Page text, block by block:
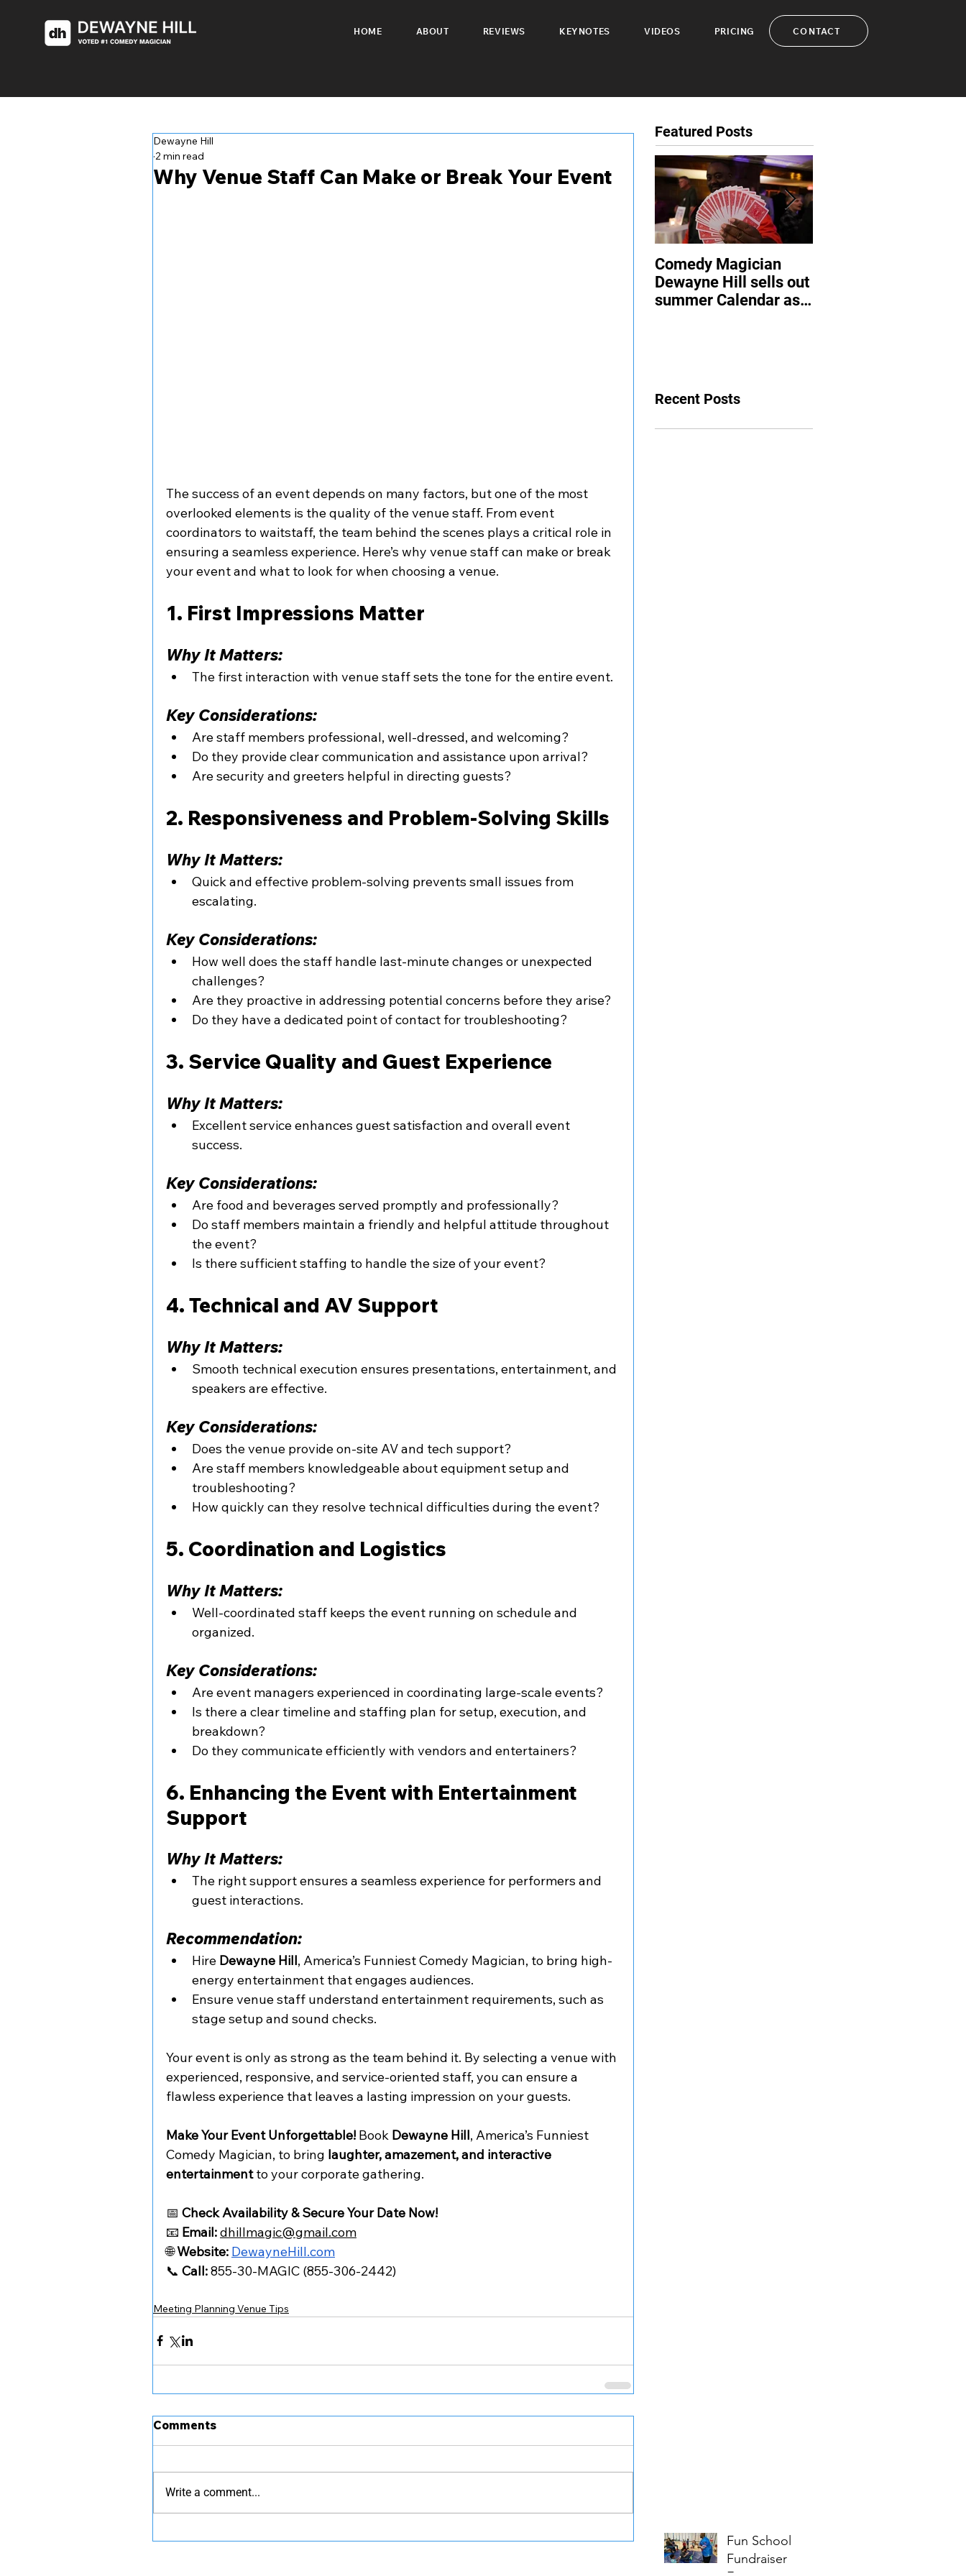
HOME ABOUT REVIEWS KEYNOTES VIDEOS PRICING CONTACT
Why Venue Staff Can Make or Break Your Event
Dewayne Hill
2 min read
The success of an event depends on many factors, but one of the most
overlooked elements is the quality of the venue staff. From event
coordinators to waitstaff, the team behind the scenes plays a critical role in
ensuring a seamless experience. Here’s why venue staff can make or break
your event and what to look for when choosing a venue.
1. First Impressions Matter
Why It Matters:
The first interaction with venue staff sets the tone for the entire event.
Key Considerations:
Are staff members professional, well-dressed, and welcoming?
Do they provide clear communication and assistance upon arrival?
Are security and greeters helpful in directing guests?
2. Responsiveness and Problem-Solving Skills
Why It Matters:
Quick and effective problem-solving prevents small issues from
escalating.
Key Considerations:
How well does the staff handle last-minute changes or unexpected
challenges?
Are they proactive in addressing potential concerns before they arise?
Do they have a dedicated point of contact for troubleshooting?
3. Service Quality and Guest Experience
Why It Matters:
Excellent service enhances guest satisfaction and overall event
success.
Key Considerations:
Are food and beverages served promptly and professionally?
Do staff members maintain a friendly and helpful attitude throughout
the event?
Is there sufficient staffing to handle the size of your event?
4. Technical and AV Support
Why It Matters:
Smooth technical execution ensures presentations, entertainment, and
speakers are effective.
Key Considerations:
Does the venue provide on-site AV and tech support?
Are staff members knowledgeable about equipment setup and
troubleshooting?
How quickly can they resolve technical difficulties during the event?
5. Coordination and Logistics
Why It Matters:
Well-coordinated staff keeps the event running on schedule and
organized.
Key Considerations:
Are event managers experienced in coordinating large-scale events?
Is there a clear timeline and staffing plan for setup, execution, and
breakdown?
Do they communicate efficiently with vendors and entertainers?
6. Enhancing the Event with Entertainment
Support
Why It Matters:
The right support ensures a seamless experience for performers and
guest interactions.
Recommendation:
Hire Dewayne Hill, America’s Funniest Comedy Magician, to bring high-
energy entertainment that engages audiences.
Ensure venue staff understand entertainment requirements, such as
stage setup and sound checks.
Your event is only as strong as the team behind it. By selecting a venue with
experienced, responsive, and service-oriented staff, you can ensure a
flawless experience that leaves a lasting impression on your guests.
Make Your Event Unforgettable! Book Dewayne Hill, America’s Funniest
Comedy Magician, to bring laughter, amazement, and interactive
entertainment to your corporate gathering.
📅 Check Availability & Secure Your Date Now!
📧 Email:dhillmagic@gmail.com
🌐 Website: DewayneHill.com
📞 Call: 855-30-MAGIC (855-306-2442)
Meeting Planning Venue Tips
Comments
Write a comment...
Featured Posts
Comedy Magician
Dewayne Hill sells out
summer Calendar as
Recent Posts
Fun School
Fundraiser